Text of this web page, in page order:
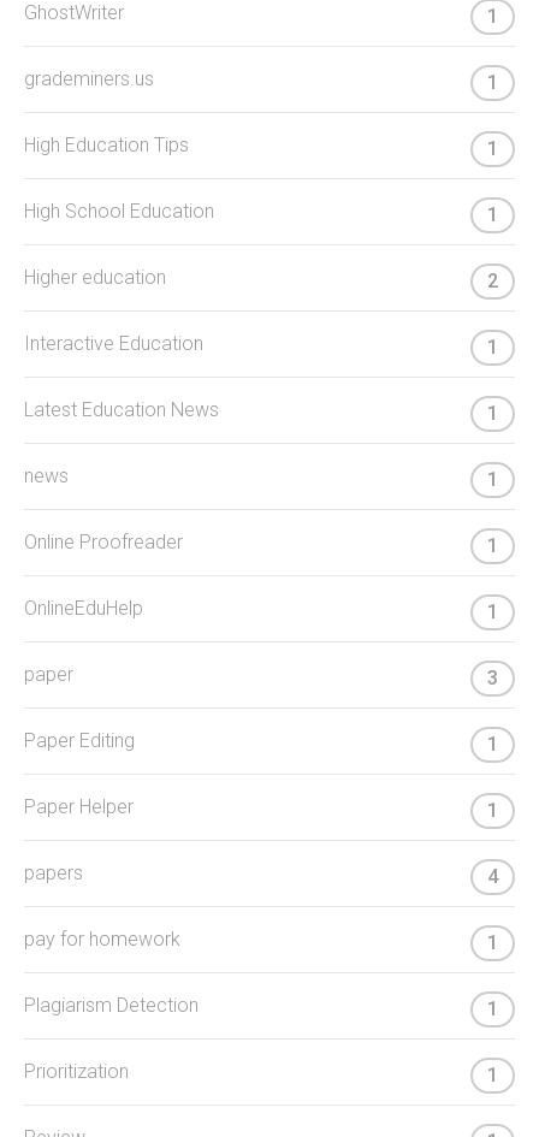
GhostWriter 1
grademiners.us 1
High Education Tips 1
High School Education 1
Higher education 2
Interactive Education 1
Latest Education News 1
news 1
Online Proofreader 1
OnlineEduHelp 1
paper 3
Paper Editing 1
Paper Helper 1
papers 4
pay for homework 1
Plagiarism Detection 1
Prioritization 1